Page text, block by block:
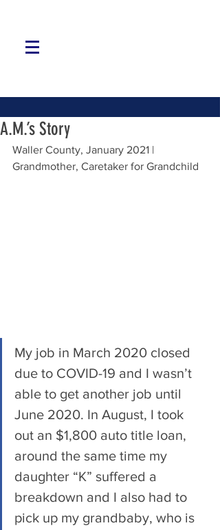
A.M.’s Story
Waller County, January 2021 |
Grandmother, Caretaker for Grandchild
My job in March 2020 closed
due to COVID-19 and I wasn’t
able to get another job until
June 2020. In August, I took
out an $1,800 auto title loan,
around the same time my
daughter “K” suffered a
breakdown and I also had to
pick up my grandbaby, who is